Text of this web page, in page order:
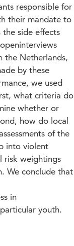
responsible for
their mandate to
the side effects
the Netherlands,
by these
we used
what criteria do
whether or
how do local
of the
into violent
risk weightings
We conclude that
in
youth.